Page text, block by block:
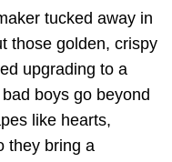
tucked away in
those golden, crispy
upgrading to a
boys go beyond
like hearts,
they bring a